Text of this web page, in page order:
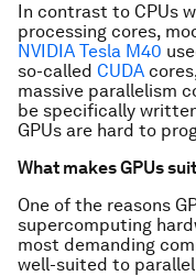
In contrast to CPUs
processing cores,
NVIDIA Tesla M40
so-called CUDA
massive parallelism
be specifically
GPUs are hard to
What makes GPUs
One of the reasons
supercomputing
most demanding
well-suited to